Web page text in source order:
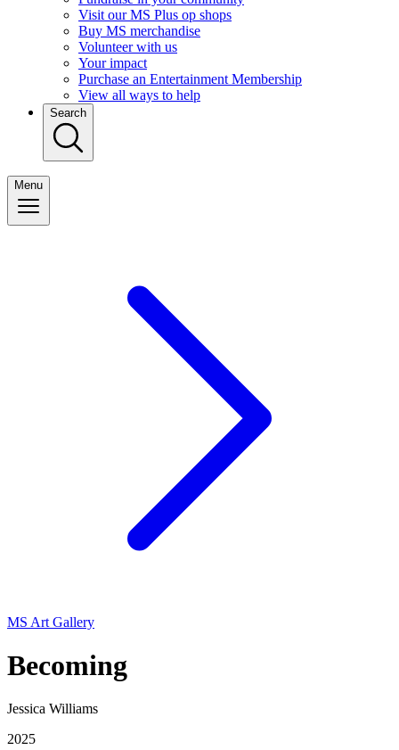
Visit our MS Plus op shops
Buy MS merchandise
Volunteer with us
Your impact
Purchase an Entertainment Membership
View all ways to help
Search
Menu
MS Art Gallery
Becoming
Jessica Williams
2025